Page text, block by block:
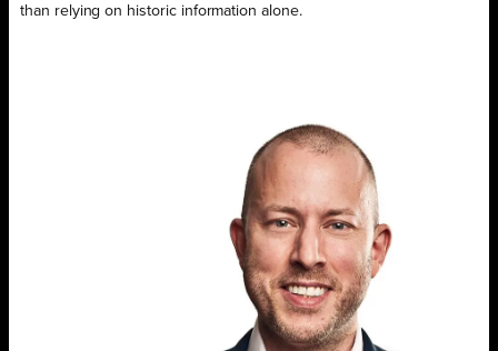
than relying on historic information alone.